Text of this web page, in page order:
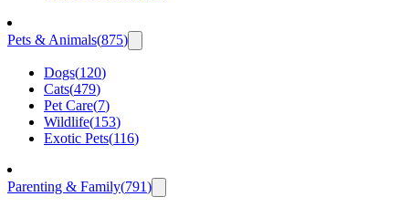
Pets & Animals(875)
Dogs(120)
Cats(479)
Pet Care(7)
Wildlife(153)
Exotic Pets(116)
Parenting & Family(791)